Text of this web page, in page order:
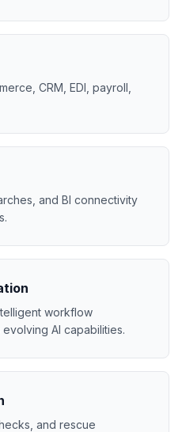
CRM, EDI, payroll,
and BI connectivity
workflow
AI capabilities.
and rescue